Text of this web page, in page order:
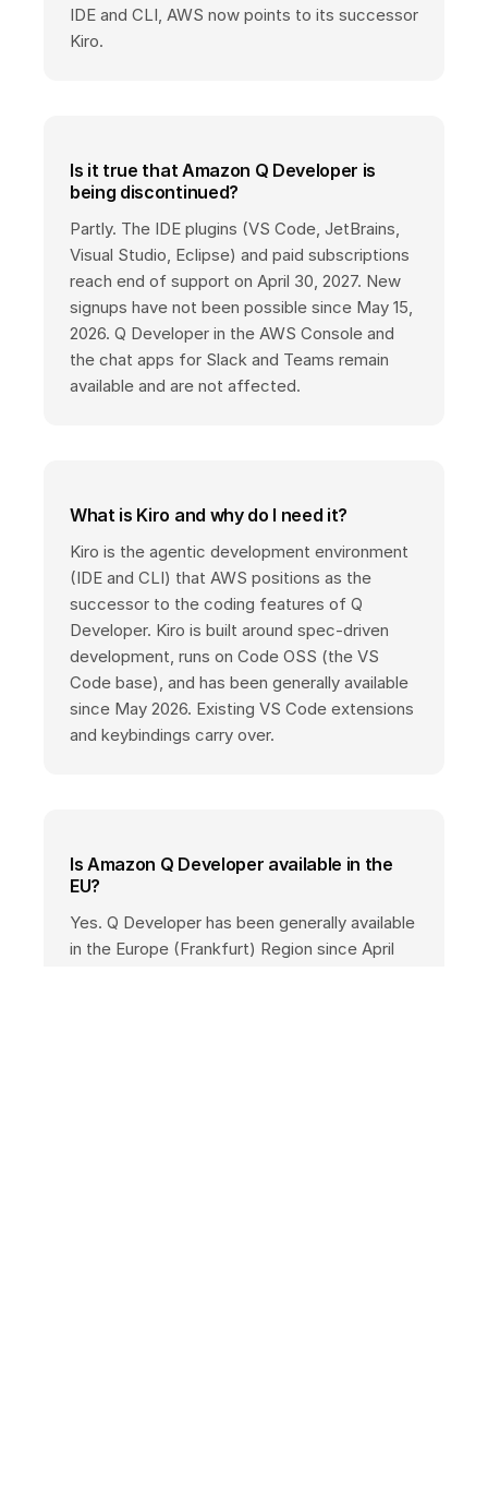
IDE and CLI, AWS now points to its successor
Kiro.
Is it true that Amazon Q Developer is
being discontinued?
Partly. The IDE plugins (VS Code, JetBrains,
Visual Studio, Eclipse) and paid subscriptions
reach end of support on April 30, 2027. New
signups have not been possible since May 15,
2026. Q Developer in the AWS Console and
the chat apps for Slack and Teams remain
available and are not affected.
What is Kiro and why do I need it?
Kiro is the agentic development environment
(IDE and CLI) that AWS positions as the
successor to the coding features of Q
Developer. Kiro is built around spec-driven
development, runs on Code OSS (the VS
Code base), and has been generally available
since May 2026. Existing VS Code extensions
and keybindings carry over.
Is Amazon Q Developer available in the
EU?
Yes. Q Developer has been generally available
in the Europe (Frankfurt) Region since April